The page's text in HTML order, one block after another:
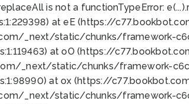
is not a functionTypeError:
at eE (https://
_next/static/chunks/framework-
at oO (https://
_next/static/chunks/framework-
at ox (https://
_next/static/chunks/framework-